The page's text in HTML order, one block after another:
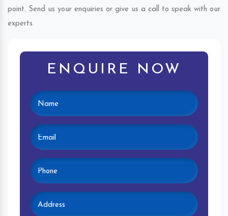
point. Send us your enquiries or give us a call to speak with our
experts.
ENQUIRE NOW